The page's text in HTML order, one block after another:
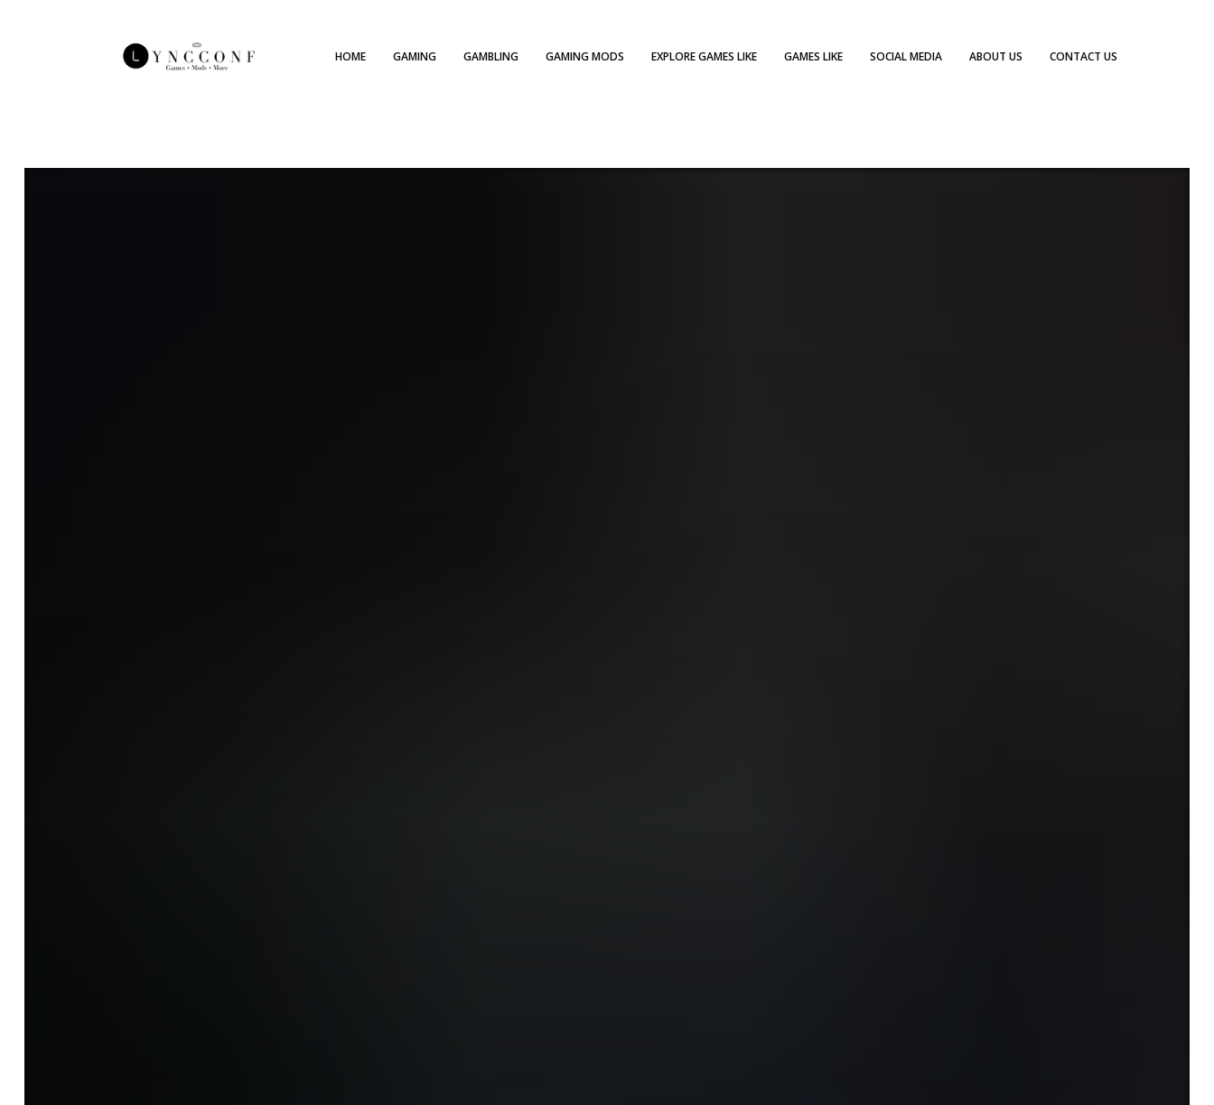
HOME GAMING GAMBLING GAMING MODS EXPLORE GAMES LIKE GAMES LIKE SOCIAL MEDIA ABOUT US CONTACT US